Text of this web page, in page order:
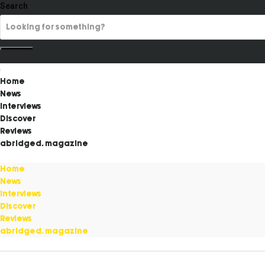
Search
Home
News
Interviews
Discover
Reviews
abridged. magazine
Home
News
Interviews
Discover
Reviews
abridged. magazine